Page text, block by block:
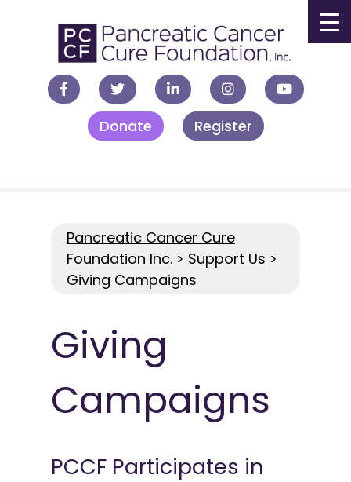
Donate Register
Pancreatic Cancer Cure
Foundation Inc.> Support Us >
Giving Campaigns
Giving
Campaigns
PCCF Participates in